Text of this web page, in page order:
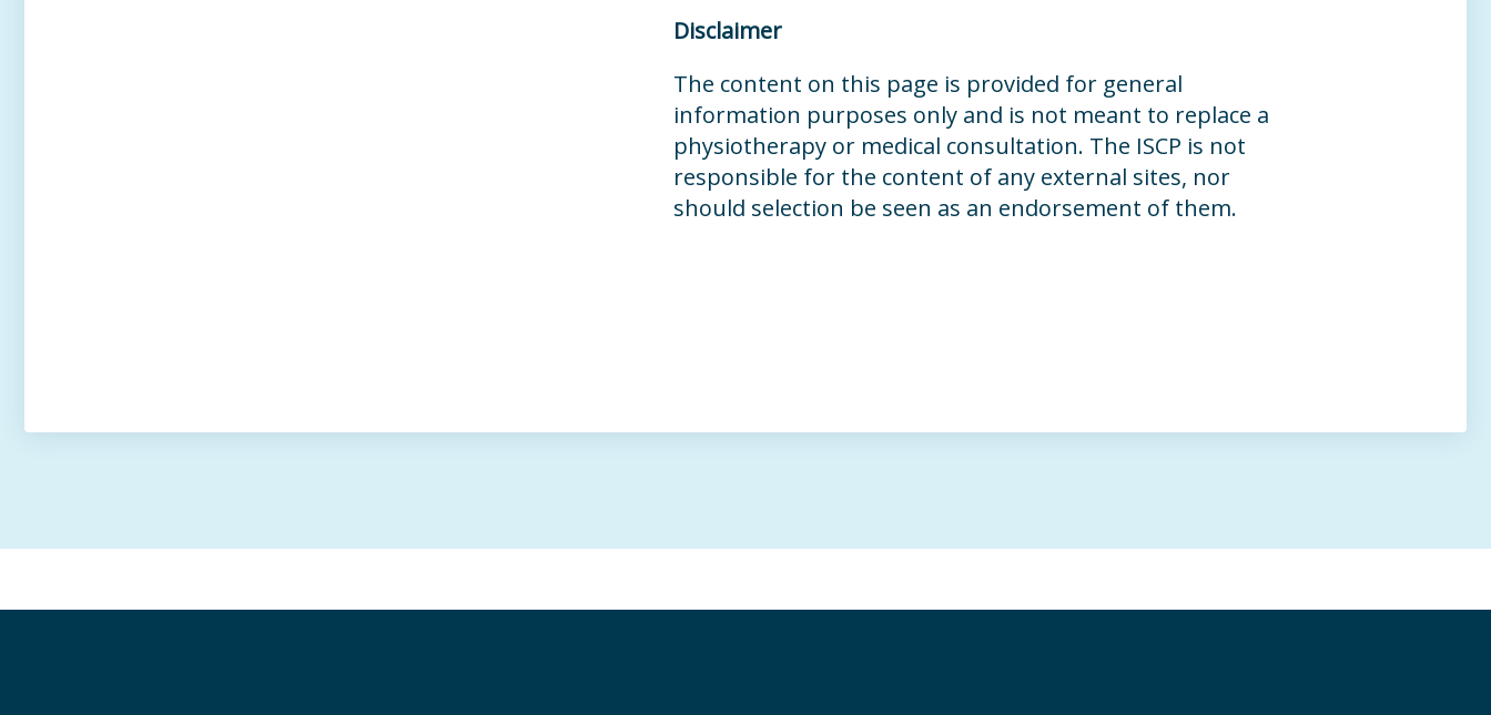
Disclaimer
The content on this page is provided for general
information purposes only and is not meant to replace a
physiotherapy or medical consultation. The ISCP is not
responsible for the content of any external sites, nor
should selection be seen as an endorsement of them.